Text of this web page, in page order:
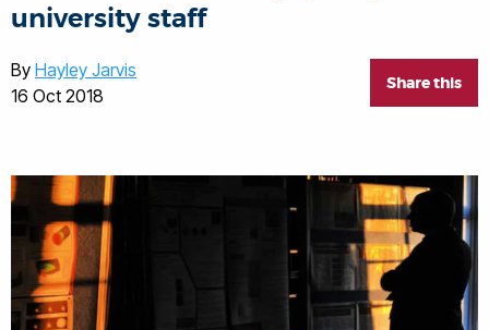
university staff
Share this
By Hayley Jarvis
16 Oct 2018